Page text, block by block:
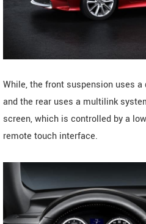
While, the front suspension uses
and the rear uses a multilink
screen, which is controlled by a
remote touch interface.